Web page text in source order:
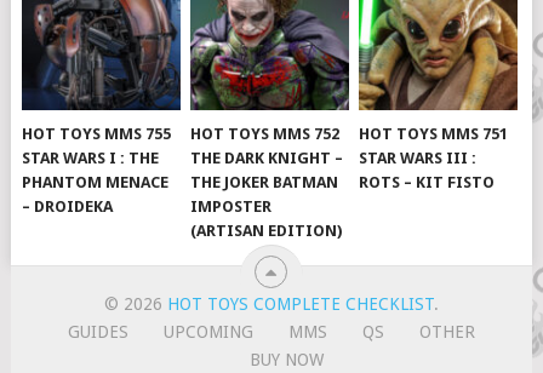
HOT TOYS MMS 755
STAR WARS I : THE
PHANTOM MENACE
– DROIDEKA
HOT TOYS MMS 752
THE DARK KNIGHT –
THE JOKER BATMAN
IMPOSTER
(ARTISAN EDITION)
HOT TOYS MMS 751
STAR WARS III :
ROTS – KIT FISTO
© 2026 HOT TOYS COMPLETE CHECKLIST.
GUIDES
UPCOMING MMS QS
OTHER
BUY NOW